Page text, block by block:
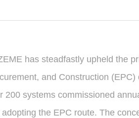
has steadfastly upheld the
and Construction
systems commissioned
the EPC route. The